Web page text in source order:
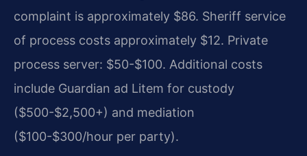
complaint is approximately $86. Sheriff service
of process costs approximately $12. Private
process server: $50-$100. Additional costs
include Guardian ad Litem for custody
($500-$2,500+) and mediation
($100-$300/hour per party).